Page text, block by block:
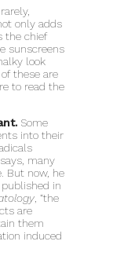
only adds
the chief
sunscreens
look
these are
to read the
Some
into their
many
But now, he
in
, “the
are
them
induced